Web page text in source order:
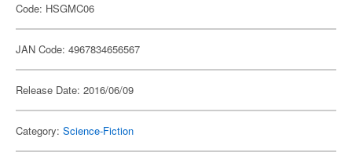
Code: HSGMC06
JAN Code: 4967834656567
Release Date: 2016/06/09
Category: Science-Fiction